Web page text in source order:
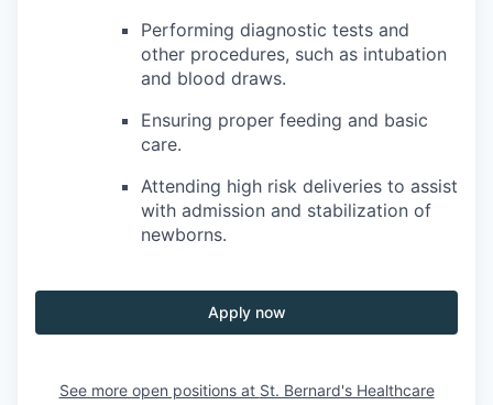
Performing diagnostic tests and
other procedures, such as intubation
and blood draws.
Ensuring proper feeding and basic
care.
Attending high risk deliveries to assist
with admission and stabilization of
newborns.
Apply now
See more open positions at St. Bernard's Healthcare